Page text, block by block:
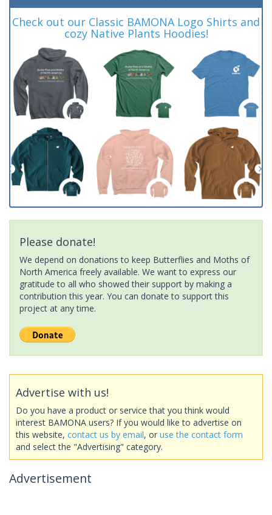
Check out our Classic BAMONA Logo Shirts and
cozy Native Plants Hoodies!
Please donate!
We depend on donations to keep Butterflies and Moths of
North America freely available. We want to express our
gratitude to all who showed their support by making a
contribution this year. You can donate to support this
project at any time.
Advertise with us!
Do you have a product or service that you think would
interest BAMONA users? If you would like to advertise on
this website, contact us by email, or use the contact form
and select the "Advertising" category.
Advertisement